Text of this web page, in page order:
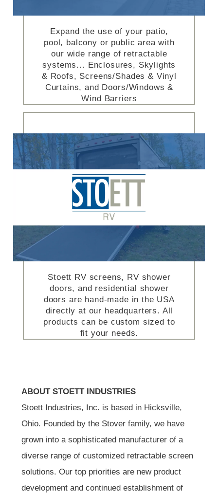
Expand the use of your patio,
pool, balcony or public area with
our wide range of retractable
systems... Enclosures, Skylights
& Roofs, Screens/Shades & Vinyl
Curtains, and Doors/Windows &
Wind Barriers
Stoett RV screens, RV shower
doors, and residential shower
doors are hand-made in the USA
directly at our headquarters. All
products can be custom sized to
fit your needs.
ABOUT STOETT INDUSTRIES
Stoett Industries, Inc. is based in Hicksville,
Ohio. Founded by the Stover family, we have
grown into a sophisticated manufacturer of a
diverse range of customized retractable screen
solutions. Our top priorities are new product
development and continued establishment of